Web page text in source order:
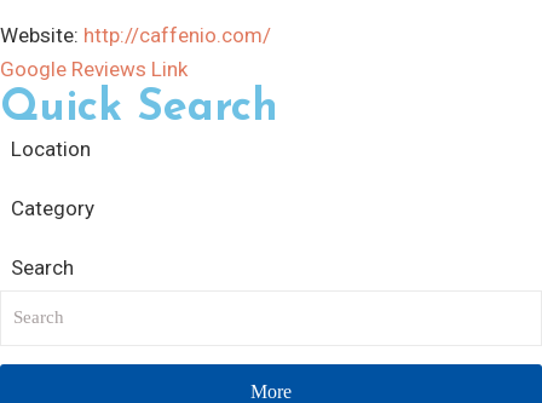
Website: http://caffenio.com/
Google Reviews Link
Quick Search
Location
Category
Search
More